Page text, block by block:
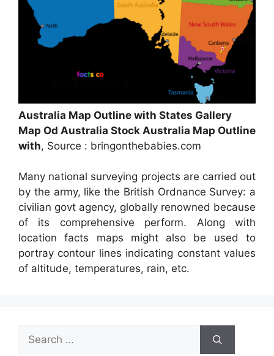
Australia Map Outline with States Gallery
Map Od Australia Stock Australia Map Outline
with, Source : bringonthebabies.com
Many national surveying projects are carried out
by the army, like the British Ordnance Survey: a
civilian govt agency, globally renowned because
of its comprehensive perform. Along with
location facts maps might also be used to
portray contour lines indicating constant values
of altitude, temperatures, rain, etc.
Search
for: